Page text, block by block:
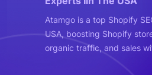
Atamgo is a top Shopify
USA, boosting Shopify
organic traffic, and sales